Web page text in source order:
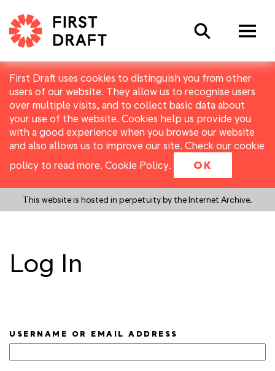
First Draft uses cookies to distinguish you from other
users of our website. They allow us to recognise users
over multiple visits, and to collect basic data about
your use of the website. Cookies help us provide you
with a good experience when you browse our website
and also allows us to improve our site. Check our cookie
policy to read more. Cookie Policy. OK
This website is hosted in perpetuity by the Internet Archive.
Search
Log In
USERNAME OR EMAIL ADDRESS